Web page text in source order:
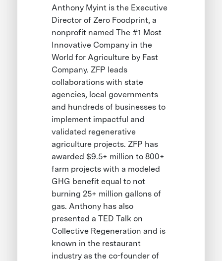
Anthony Myint is the Executive
Director of Zero Foodprint, a
nonprofit named The #1 Most
Innovative Company in the
World for Agriculture by Fast
Company. ZFP leads
collaborations with state
agencies, local governments
and hundreds of businesses to
implement impactful and
validated regenerative
agriculture projects. ZFP has
awarded $9.5+ million to 800+
farm projects with a modeled
GHG benefit equal to not
burning 25+ million gallons of
gas. Anthony has also
presented a TED Talk on
Collective Regeneration and is
known in the restaurant
industry as the co-founder of